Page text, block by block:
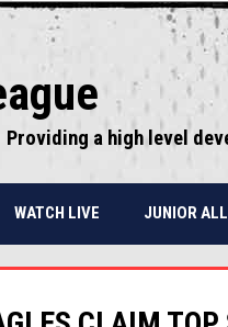
Providing a high level
WATCH LIVE JUNIOR ALL